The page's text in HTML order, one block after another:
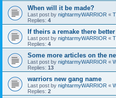
When will it be made?
Last post by nightarmyWARRIOR «
Replies: 4
If theirs a remake there better
Last post by nightarmyWARRIOR «
Replies: 4
Some more articles on the
Last post by nightarmyWARRIOR «
Replies: 13
warriors new gang name
Last post by nightarmyWARRIOR «
Replies: 2